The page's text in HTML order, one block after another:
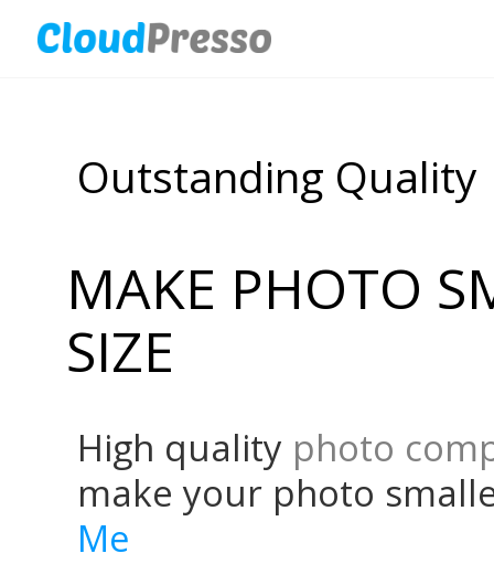
Outstanding Quality
MAKE PHOTO
SIZE
High quality photo
make your photo
Me